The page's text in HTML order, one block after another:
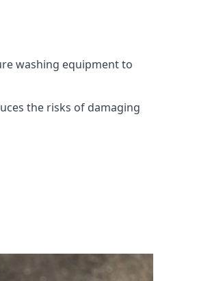
washing equipment to
the risks of damaging